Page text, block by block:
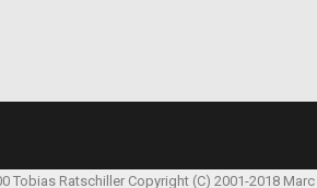
Tobias Ratschiller Copyright (C) 2001-2018